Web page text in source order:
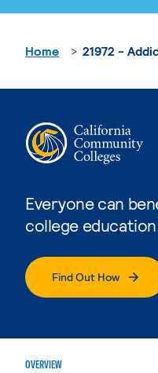
Everyone can
college education.
Find Out How
Home 21972 -
OVERVIEW